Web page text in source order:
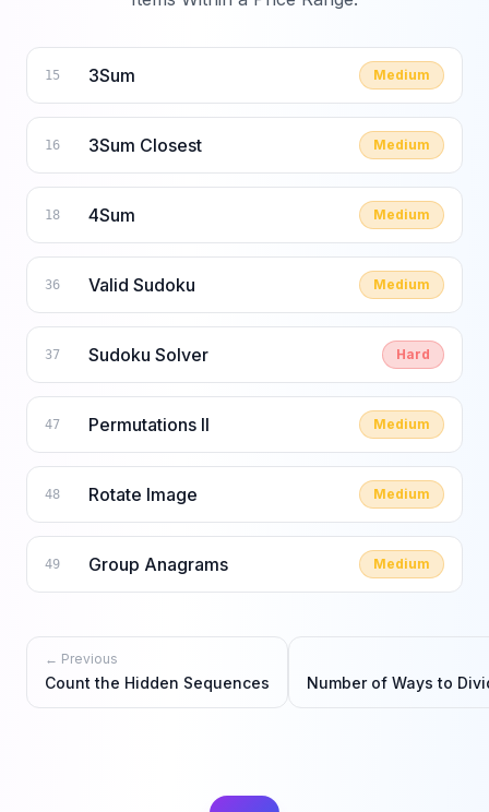
15 3Sum Medium
16 3Sum Closest Medium
18 4Sum Medium
36 Valid Sudoku Medium
37 Sudoku Solver Hard
47 Permutations II Medium
48 Rotate Image Medium
49 Group Anagrams Medium
← Previous
Count the Hidden Sequences Number of Ways to